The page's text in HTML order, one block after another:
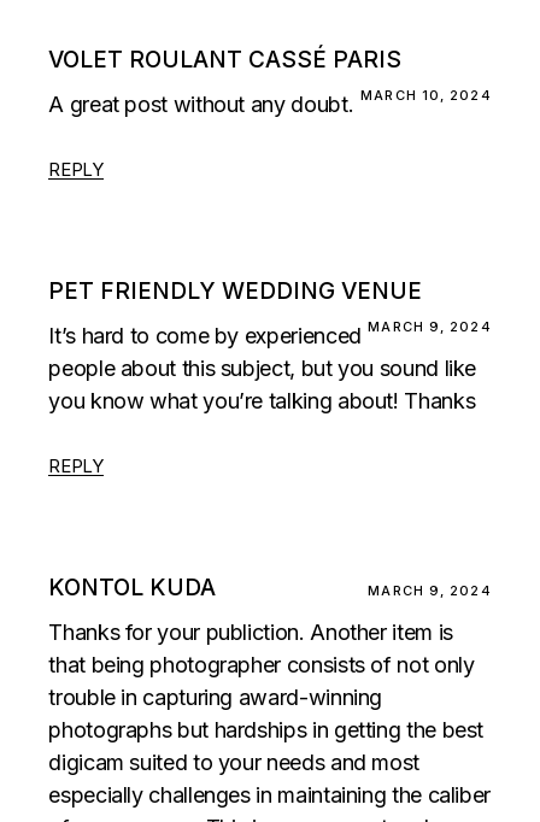
VOLET ROULANT CASSÉ PARIS
MARCH 10, 2024
A great post without any doubt.
REPLY
PET FRIENDLY WEDDING VENUE
MARCH 9, 2024
It’s hard to come by experienced
people about this subject, but you sound like
you know what you’re talking about! Thanks
REPLY
KONTOL KUDA MARCH 9, 2024
Thanks for your publiction. Another item is
that being photographer consists of not only
trouble in capturing award-winning
photographs but hardships in getting the best
digicam suited to your needs and most
especially challenges in maintaining the caliber